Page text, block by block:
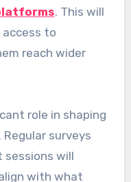
. This will
access to
reach wider
role in shaping
surveys
sessions will
with what